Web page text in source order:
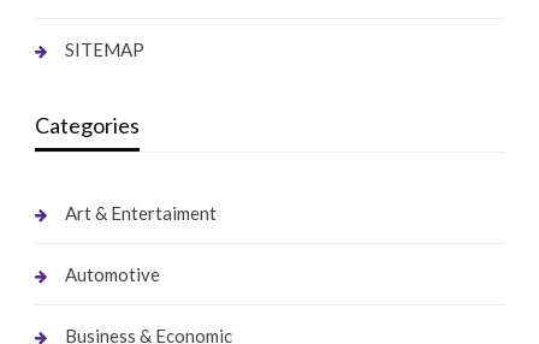
SITEMAP
Categories
Art & Entertaiment
Automotive
Business & Economic